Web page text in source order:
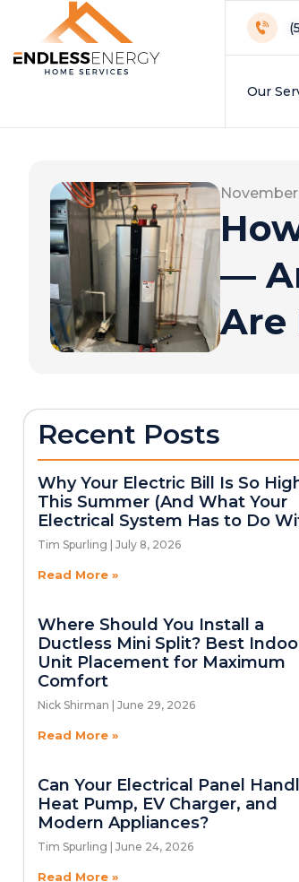
Our
—
Are
Recent Posts
Why Your Electric Bill Is So
This Summer (And What Your
Electrical System Has to Do
Tim Spurling July 8, 2026
Read More »
Where Should You Install a
Ductless Mini Split? Best
Unit Placement for Maximum
Comfort
Nick Shirman June 29, 2026
Read More »
Can Your Electrical Panel
Heat Pump, EV Charger, and
Modern Appliances?
Tim Spurling June 24, 2026
Read More »